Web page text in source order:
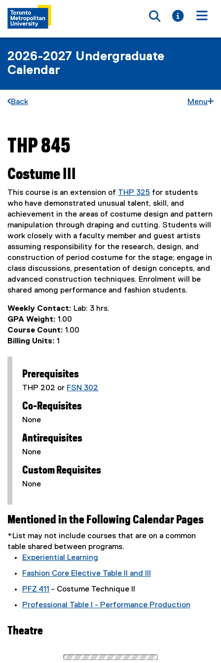
Toggle
Toggle
2026-2027 Undergraduate
Calendar
Back Menu
You are now in the main content area
THP 845
Costume III
This course is an extension of THP 325 for students
who have demonstrated unusual talent, skill, and
achievement in the areas of costume design and pattern
manipulation through draping and cutting. Students will
work closely with a faculty member and guest artists
assuming responsibility for the research, design, and
construction of period costume for the stage; engage in
class discussions, presentation of design concepts, and
advanced construction techniques. Enrolment will be
shared among performance and fashion students.
Weekly Contact: Lab: 3 hrs.
GPA Weight: 1.00
Course Count: 1.00
Billing Units: 1
Prerequisites
THP 202 or FSN 302
Co-Requisites
None
Antirequisites
None
Custom Requisites
None
Mentioned in the Following Calendar Pages
*List may not include courses that are on a common
table shared between programs.
Experiential Learning
Fashion Core Elective Table II and III
PFZ 411 - Costume Technique II
Professional Table I - Performance Production
Theatre